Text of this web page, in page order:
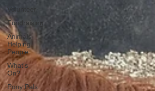
Volunteer
Fundraising
Animals
Helping
People
What's
On?
Pony Pals